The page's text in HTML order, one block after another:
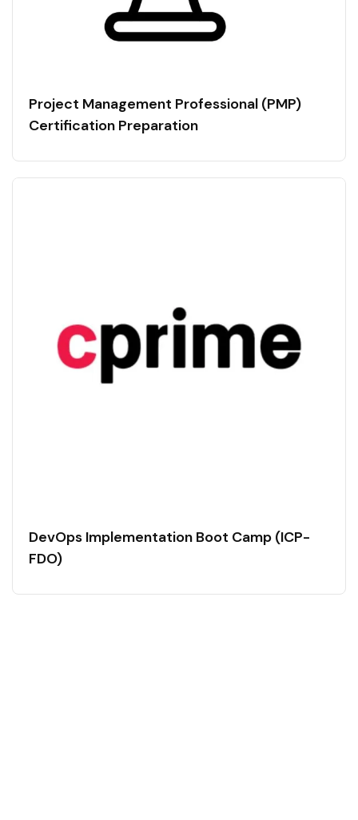
Project Management Professional (PMP)
Certification Preparation
DevOps Implementation Boot Camp (ICP-
FDO)